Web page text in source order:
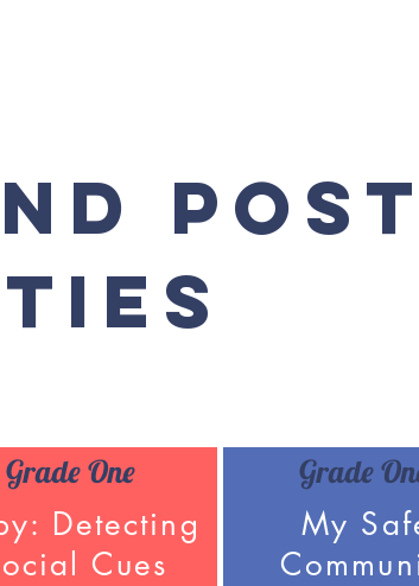
Post
Detecting
Cues
My
Grade One Grade